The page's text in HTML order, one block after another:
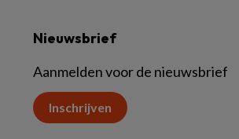
Nieuwsbrief
Aanmelden voor de nieuwsbrief
Inschrijven